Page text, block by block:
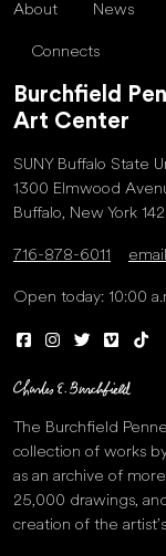
About News
Connects
Burchfield
Art Center
SUNY Buffalo State
1300 Elmwood
Buffalo, New York
716-878-6011 email
Open today: 10:00
The Burchfield
collection of works
as an archive of
25,000 drawings,
creation of the